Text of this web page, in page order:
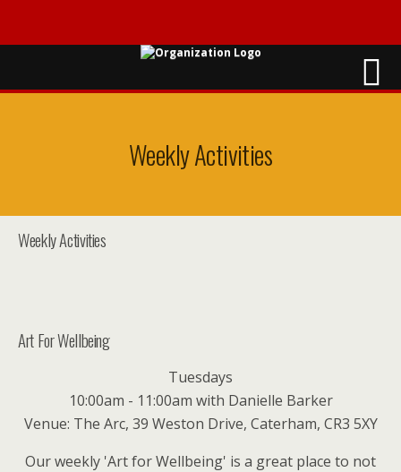
Weekly Activities
Weekly Activities
Art For Wellbeing
Tuesdays
10:00am - 11:00am with Danielle Barker
Venue: The Arc, 39 Weston Drive, Caterham, CR3 5XY
Our weekly 'Art for Wellbeing' is a great place to not